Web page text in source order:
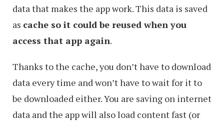
data that makes the app work. This data is saved
as cache so it could be reused when you
access that app again.
Thanks to the cache, you don’t have to download
data every time and won’t have to wait for it to
be downloaded either. You are saving on internet
data and the app will also load content fast (or